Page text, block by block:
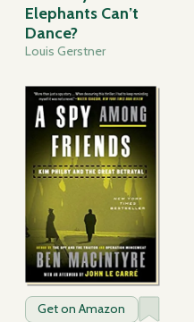
Elephants Can’t
Dance?
Louis Gerstner
Get on Amazon